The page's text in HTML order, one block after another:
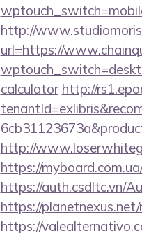
http://
url=https://
calculator http://
http://
https://
https://auth.csdltc.vn/
https://
https://